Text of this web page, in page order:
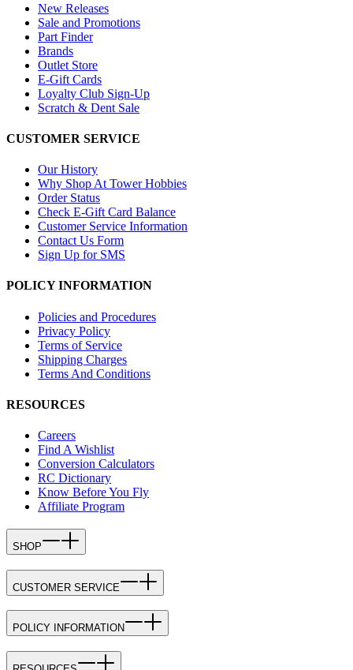
New Releases
Sale and Promotions
Part Finder
Brands
Outlet Store
E-Gift Cards
Loyalty Club Sign-Up
Scratch & Dent Sale
CUSTOMER SERVICE
Our History
Why Shop At Tower Hobbies
Order Status
Check E-Gift Card Balance
Customer Service Information
Contact Us Form
Sign Up for SMS
POLICY INFORMATION
Policies and Procedures
Privacy Policy
Terms of Service
Shipping Charges
Terms And Conditions
RESOURCES
Careers
Find A Wishlist
Conversion Calculators
RC Dictionary
Know Before You Fly
Affiliate Program
SHOP
CUSTOMER SERVICE
POLICY INFORMATION